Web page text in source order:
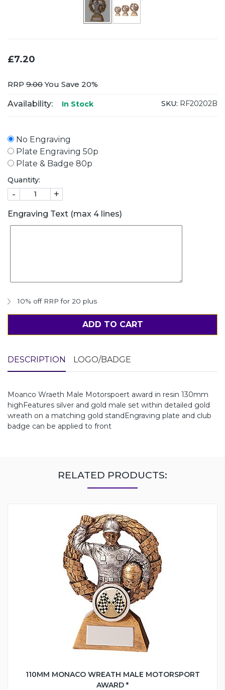
£7.20
RRP 9.00You Save 20%
Availability: In Stock SKU: RF20202B
No Engraving
Plate Engraving 50p
Plate & Badge 80p
Quantity:
- +
Engraving Text (max 4 lines)
10% off RRP for 20 plus
ADD TO CART
DESCRIPTION LOGO/BADGE
Moanco Wraeth Male Motorspoert award in resin 130mm
highFeatures silver and gold male set within detailed gold
wreath on a matching gold standEngraving plate and club
badge can be applied to front
RELATED PRODUCTS:
110MM MONACO WREATH MALE MOTORSPORT
AWARD *